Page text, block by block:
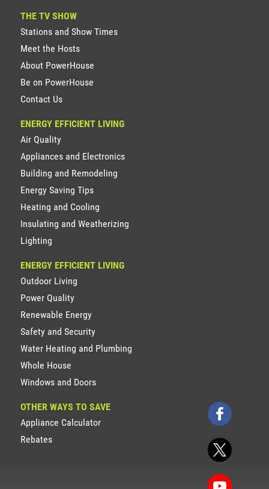
THE TV SHOW
Stations and Show Times
Meet the Hosts
About PowerHouse
Be on PowerHouse
Contact Us
ENERGY EFFICIENT LIVING
Air Quality
Appliances and Electronics
Building and Remodeling
Energy Saving Tips
Heating and Cooling
Insulating and Weatherizing
Lighting
ENERGY EFFICIENT LIVING
Outdoor Living
Power Quality
Renewable Energy
Safety and Security
Water Heating and Plumbing
Whole House
Windows and Doors
OTHER WAYS TO SAVE
Appliance Calculator
Rebates